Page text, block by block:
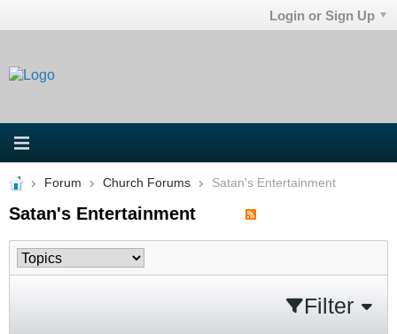
Login or Sign Up
Forum Church Forums Satan's Entertainment
Satan's Entertainment
Filter